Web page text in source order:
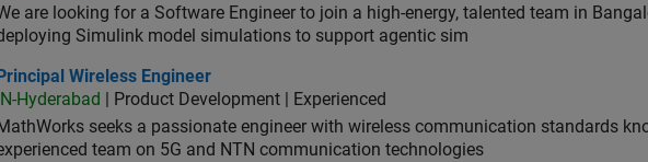
are looking for a Software Engineer to join a high-energy, talented team in
Simulink model simulations to support agentic sim
Wireless Engineer
Principal Wireless Engineer
IN-Hyderabad
| Product Development | Experienced
seeks a passionate engineer with wireless communication standards
team on 5G and NTN communication technologies